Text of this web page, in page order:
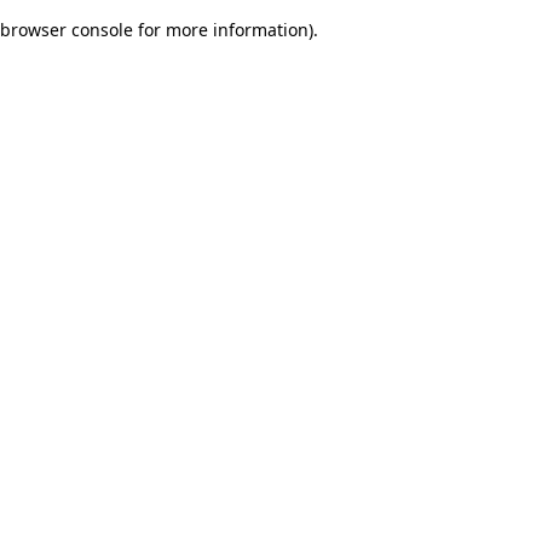
browser console for more information).